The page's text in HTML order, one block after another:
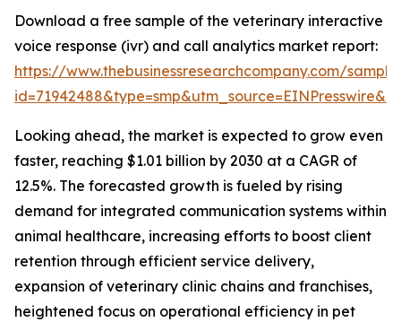
Download a free sample of the veterinary interactive
voice response (ivr) and call analytics market report:
https://www.thebusinessresearchcompany.com/
Looking ahead, the market is expected to grow even
faster, reaching $1.01 billion by 2030 at a CAGR of
12.5%. The forecasted growth is fueled by rising
demand for integrated communication systems within
animal healthcare, increasing efforts to boost client
retention through efficient service delivery,
expansion of veterinary clinic chains and franchises,
heightened focus on operational efficiency in pet